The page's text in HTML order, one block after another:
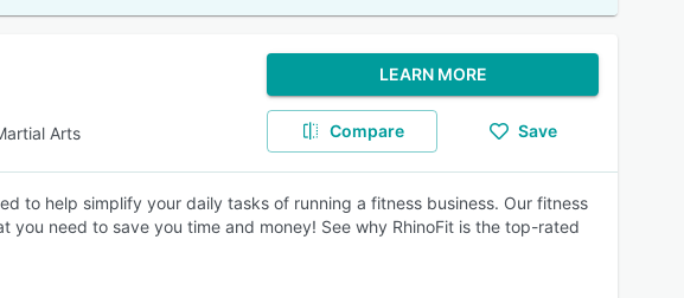
Arts
LEARN MORE
Compare Save
to help simplify your daily tasks of running a fitness business. Our fitness
need to save you time and money! See why RhinoFit is the top-rated